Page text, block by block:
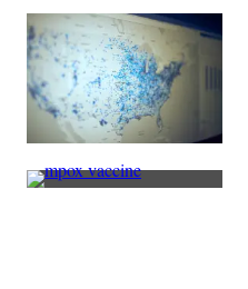
Officine
Grandi
Riparazioni
on
September
26,
2024
Turin,
(Stefano
Guidi
(Scoop
News
Group)
(Getty